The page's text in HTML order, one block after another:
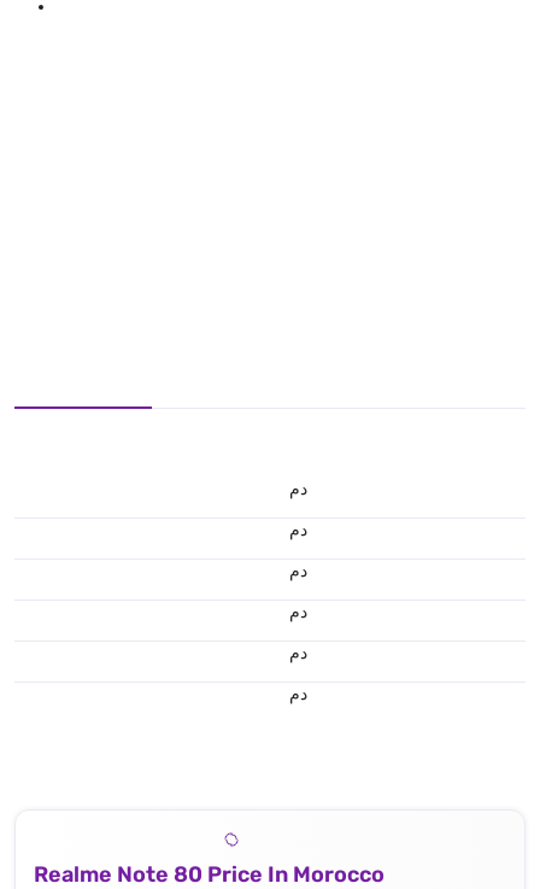
.د.م.
.د.م.
.د.م.
.د.م.
.د.م.
.د.م.
Realme Note 80 Price In Morocco